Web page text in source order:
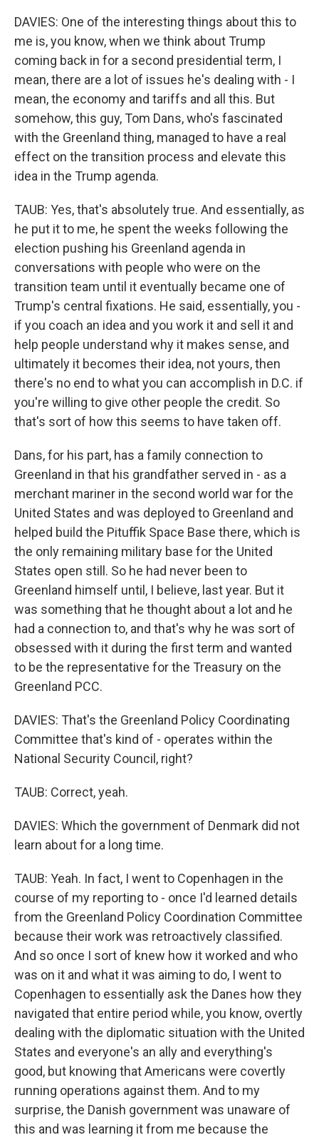
DAVIES: One of the interesting things about this to
me is, you know, when we think about Trump
coming back in for a second presidential term, I
mean, there are a lot of issues he's dealing with - I
mean, the economy and tariffs and all this. But
somehow, this guy, Tom Dans, who's fascinated
with the Greenland thing, managed to have a real
effect on the transition process and elevate this
idea in the Trump agenda.
TAUB: Yes, that's absolutely true. And essentially, as
he put it to me, he spent the weeks following the
election pushing his Greenland agenda in
conversations with people who were on the
transition team until it eventually became one of
Trump's central fixations. He said, essentially, you -
if you coach an idea and you work it and sell it and
help people understand why it makes sense, and
ultimately it becomes their idea, not yours, then
there's no end to what you can accomplish in D.C. if
you're willing to give other people the credit. So
that's sort of how this seems to have taken off.
Dans, for his part, has a family connection to
Greenland in that his grandfather served in - as a
merchant mariner in the second world war for the
United States and was deployed to Greenland and
helped build the Pituffik Space Base there, which is
the only remaining military base for the United
States open still. So he had never been to
Greenland himself until, I believe, last year. But it
was something that he thought about a lot and he
had a connection to, and that's why he was sort of
obsessed with it during the first term and wanted
to be the representative for the Treasury on the
Greenland PCC.
DAVIES: That's the Greenland Policy Coordinating
Committee that's kind of - operates within the
National Security Council, right?
TAUB: Correct, yeah.
DAVIES: Which the government of Denmark did not
learn about for a long time.
TAUB: Yeah. In fact, I went to Copenhagen in the
course of my reporting to - once I'd learned details
from the Greenland Policy Coordination Committee
because their work was retroactively classified.
And so once I sort of knew how it worked and who
was on it and what it was aiming to do, I went to
Copenhagen to essentially ask the Danes how they
navigated that entire period while, you know, overtly
dealing with the diplomatic situation with the United
States and everyone's an ally and everything's
good, but knowing that Americans were covertly
running operations against them. And to my
surprise, the Danish government was unaware of
this and was learning it from me because the